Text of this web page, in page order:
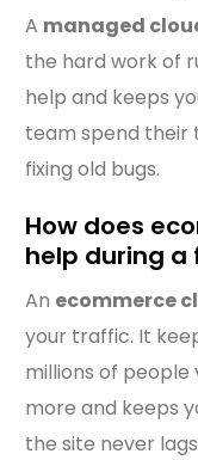
A managed
the hard work of
help and keeps
team spend their
fixing old bugs.
How does
help during a
An ecommerce
your traffic. It
millions of people
more and keeps
the site never